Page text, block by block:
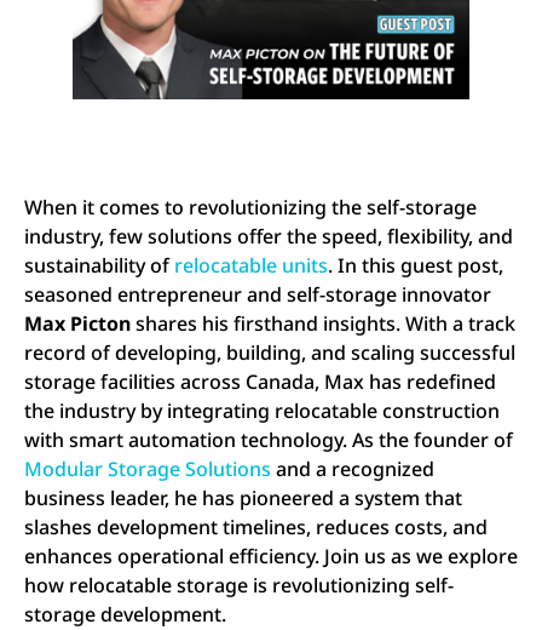
When it comes to revolutionizing the self-storage
industry, few solutions offer the speed, flexibility, and
sustainability ofrelocatable units. In this guest post,
seasoned entrepreneur and self-storage innovator
Max Pictonshares his firsthand insights. With a track
record of developing, building, and scaling successful
storage facilities across Canada, Max has redefined
the industry by integrating relocatable construction
with smart automation technology. As the founder of
Modular Storage Solutions and a recognized
business leader, he has pioneered a system that
slashes development timelines, reduces costs, and
enhances operational efficiency. Join us as we explore
how relocatable storage is revolutionizing self-
storage development.